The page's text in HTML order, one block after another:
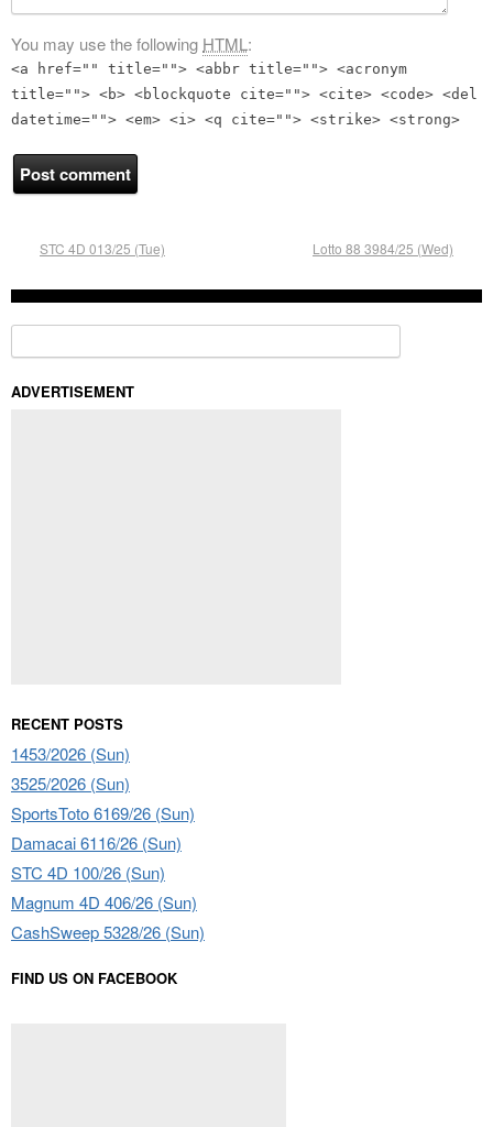
You may use the following HTML:
<a href="" title=""> <abbr title=""> <acronym
title=""> <b> <blockquote cite=""> <cite> <code> <del
datetime=""> <em> <i> <q cite=""> <strike> <strong>
STC 4D 013/25 (Tue) Lotto 88 3984/25 (Wed)
ADVERTISEMENT
RECENT POSTS
1453/2026 (Sun)
3525/2026 (Sun)
SportsToto 6169/26 (Sun)
Damacai 6116/26 (Sun)
STC 4D 100/26 (Sun)
Magnum 4D 406/26 (Sun)
CashSweep 5328/26 (Sun)
FIND US ON FACEBOOK